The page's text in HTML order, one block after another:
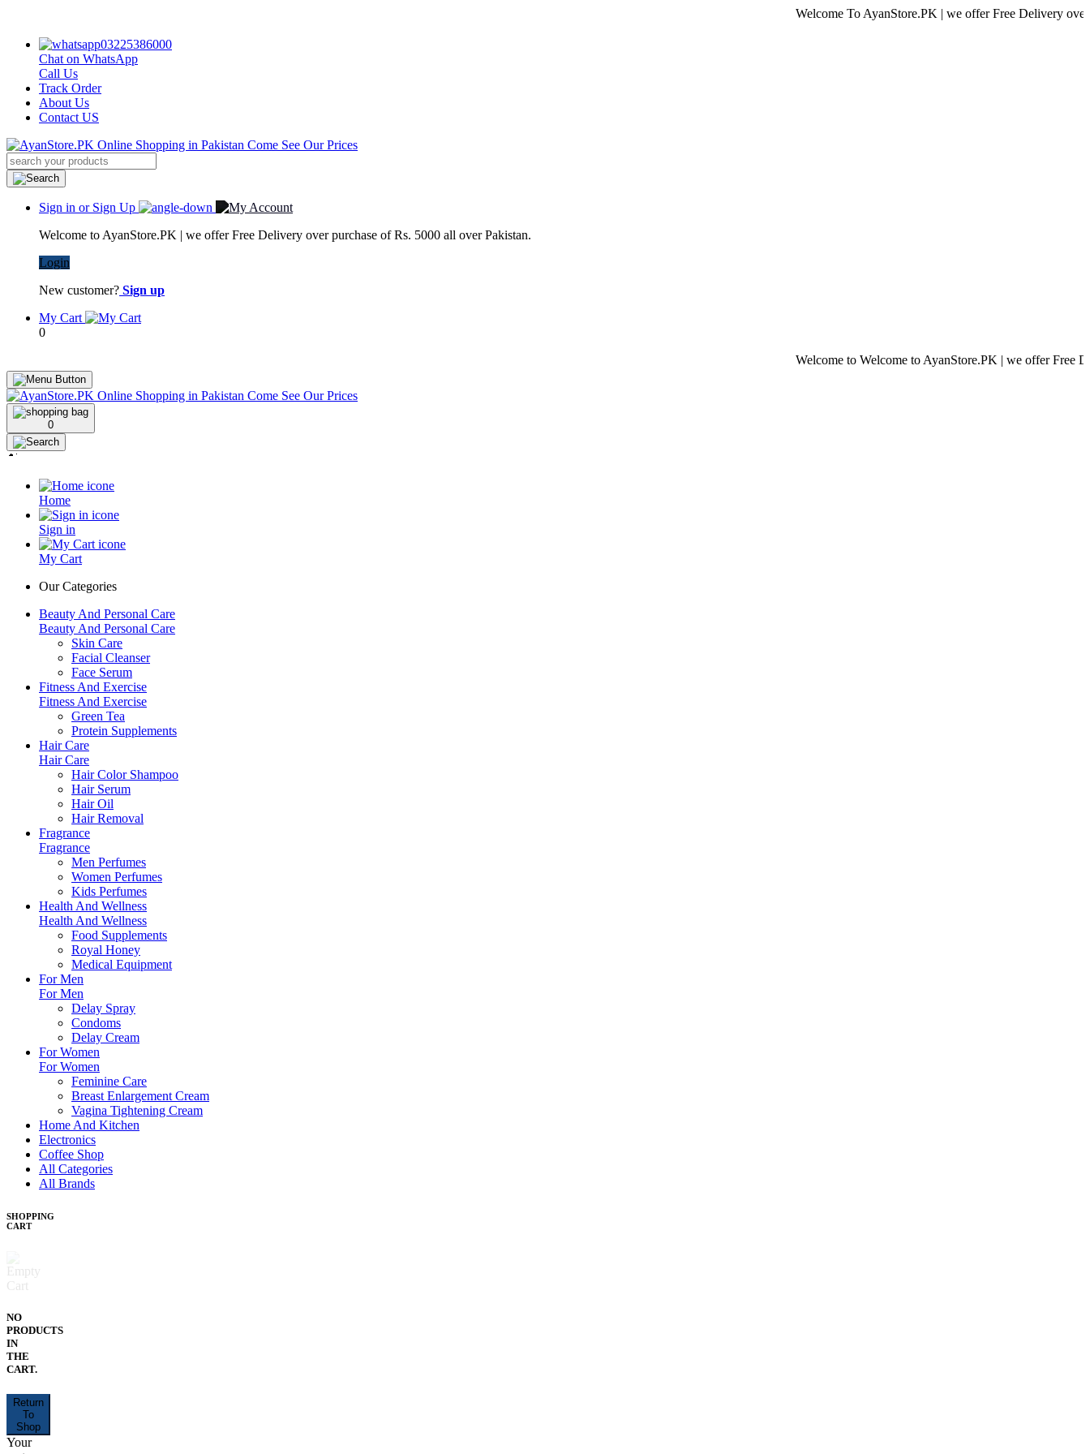
Welcome To AyanStore.PK | we offer Free Delivery over
03225386000
Chat on WhatsApp
Call Us
Track Order
About Us
Contact US
Sign in or Sign Up
Welcome to AyanStore.PK | we offer Free Delivery over purchase of Rs. 5000 all over Pakistan.
Login
New customer? Sign up
My Cart
0
Welcome to Welcome to AyanStore.PK | we offer Free Delivery
0
Home
Sign in
My Cart
Our Categories
Beauty And Personal Care
Beauty And Personal Care
Skin Care
Facial Cleanser
Face Serum
Fitness And Exercise
Fitness And Exercise
Green Tea
Protein Supplements
Hair Care
Hair Care
Hair Color Shampoo
Hair Serum
Hair Oil
Hair Removal
Fragrance
Fragrance
Men Perfumes
Women Perfumes
Kids Perfumes
Health And Wellness
Health And Wellness
Food Supplements
Royal Honey
Medical Equipment
For Men
For Men
Delay Spray
Condoms
Delay Cream
For Women
For Women
Feminine Care
Breast Enlargement Cream
Vagina Tightening Cream
Home And Kitchen
Electronics
Coffee Shop
All Categories
All Brands
SHOPPING
CART
NO
PRODUCTS
IN
THE
CART.
Return
To
Shop
Your